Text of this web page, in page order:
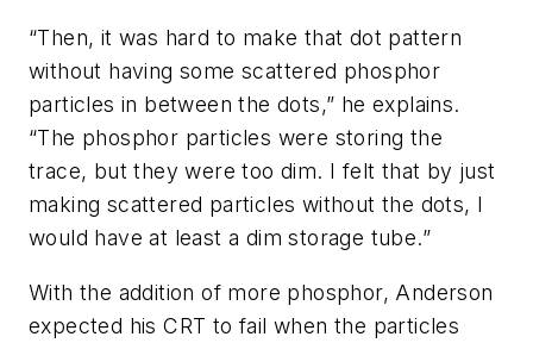
“Then, it was hard to make that dot pattern
without having some scattered phosphor
particles in between the dots,” he explains.
“The phosphor particles were storing the
trace, but they were too dim. I felt that by just
making scattered particles without the dots, I
would have at least a dim storage tube.”
With the addition of more phosphor, Anderson
expected his CRT to fail when the particles